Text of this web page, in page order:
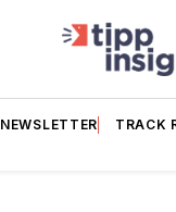
NEWSLETTER TRACK